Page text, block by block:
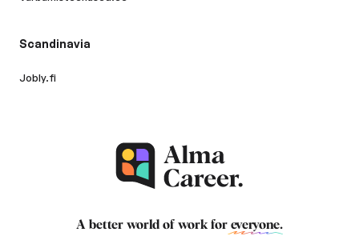
Scandinavia
Jobly.fi
A better world of work for everyone.